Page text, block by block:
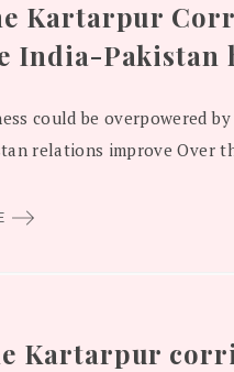
Kartarpur
India-Pakistan
could be overpowered
relations improve Over
Kartarpur